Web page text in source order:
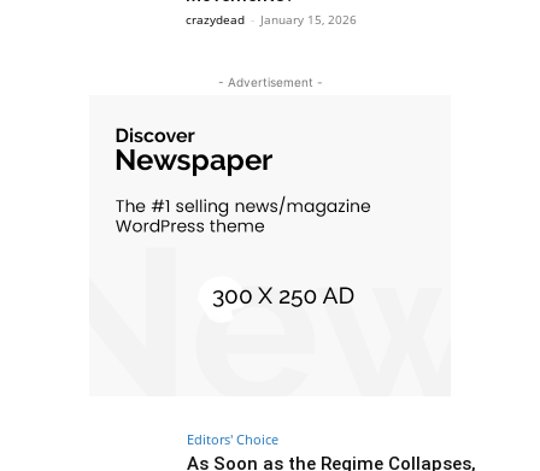
crazydead - January 15, 2026
- Advertisement -
Editors' Choice
As Soon as the Regime Collapses,